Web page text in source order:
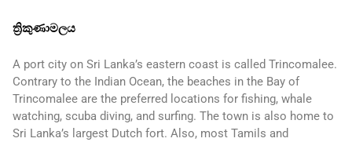
ත්‍රිකුණාමලය
A port city on Sri Lanka’s eastern coast is called Trincomalee.
Contrary to the Indian Ocean, the beaches in the Bay of
Trincomalee are the preferred locations for fishing, whale
watching, scuba diving, and surfing. The town is also home to
Sri Lanka’s largest Dutch fort. Also, most Tamils and